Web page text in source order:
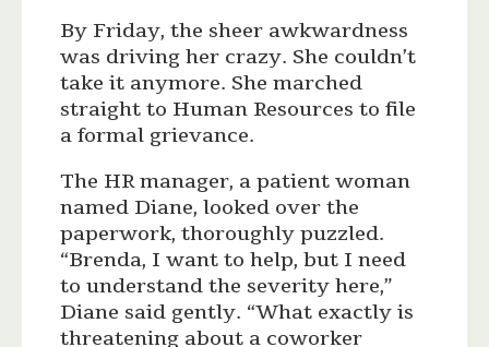
By Friday, the sheer awkwardness
was driving her crazy. She couldn’t
take it anymore. She marched
straight to Human Resources to file
a formal grievance.
The HR manager, a patient woman
named Diane, looked over the
paperwork, thoroughly puzzled.
“Brenda, I want to help, but I need
to understand the severity here,”
Diane said gently. “What exactly is
threatening about a coworker